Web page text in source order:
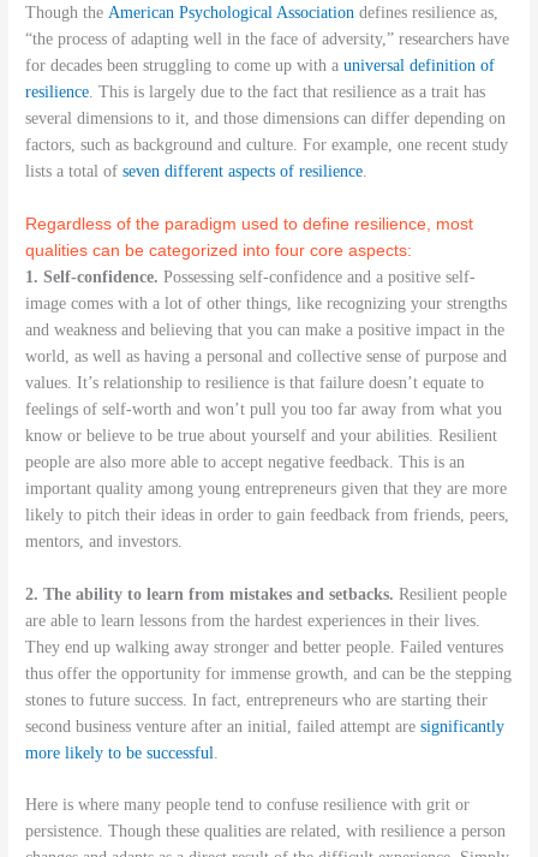
Though the American Psychological Association defines resilience as,
“the process of adapting well in the face of adversity,” researchers have
for decades been struggling to come up with auniversal definition of
resilience . This is largely due to the fact that resilience as a trait has
several dimensions to it, and those dimensions can differ depending on
factors, such as background and culture. For example, one recent study
lists a total ofseven different aspects of resilience
Regardless of the paradigm used to define resilience, most
qualities can be categorized into four core aspects:
1. Self-confidence. Possessing self-confidence and a positive self-
image comes with a lot of other things, like recognizing your strengths
and weakness and believing that you can make a positive impact in the
world, as well as having a personal and collective sense of purpose and
values. It’s relationship to resilience is that failure doesn’t equate to
feelings of self-worth and won’t pull you too far away from what you
know or believe to be true about yourself and your abilities. Resilient
people are also more able to accept negative feedback. This is an
important quality among young entrepreneurs given that they are more
likely to pitch their ideas in order to gain feedback from friends, peers,
mentors, and investors.
2. The ability to learn from mistakes and setbacks. Resilient people
are able to learn lessons from the hardest experiences in their lives.
They end up walking away stronger and better people. Failed ventures
thus offer the opportunity for immense growth, and can be the stepping
stones to future success. In fact, entrepreneurs who are starting their
second business venture after an initial, failed attempt aresignificantly
more likely to be successful
Here is where many people tend to confuse resilience with grit or
persistence. Though these qualities are related, with resilience a person